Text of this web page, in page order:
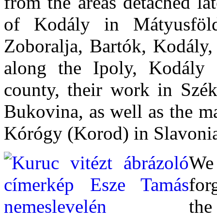
of Kodály in
Zoboralja, Bartók,
along the Ipoly, Kodály
county, their work in
Bukovina, as well as the
Kórógy (Korod) in
the